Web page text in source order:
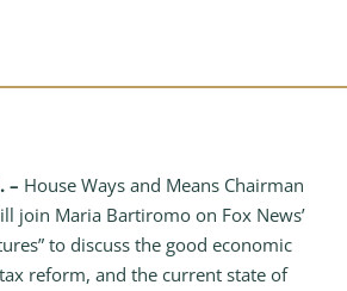
– House Ways and Means Chairman
join Maria Bartiromo on Fox News’
to discuss the good economic
reform, and the current state of